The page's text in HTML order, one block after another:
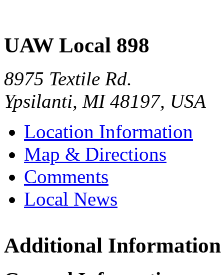
UAW Local 898
8975 Textile Rd.
Ypsilanti, MI 48197, USA
Location Information
Map & Directions
Comments
Local News
UAW
Additional Information